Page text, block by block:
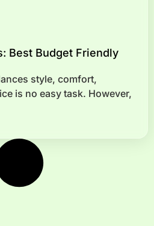
Best Budget Friendly
style, comfort,
is no easy task. However,